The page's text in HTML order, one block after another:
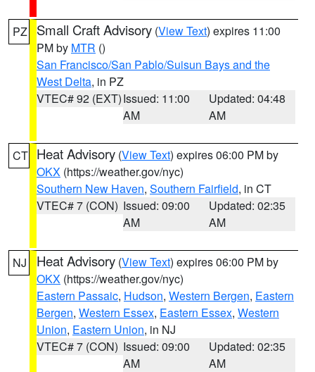
PZ Small Craft Advisory (View Text) expires 11:00
PM by MTR ()
San Francisco/San Pablo/Suisun Bays and the
West Delta, in PZ
VTEC# 92 (EXT)Issued: 11:00
AM
Updated: 04:48
AM
CT Heat Advisory (View Text) expires 06:00 PM by
OKX (https://weather.gov/nyc)
Southern New Haven, Southern Fairfield, in CT
VTEC# 7 (CON) Issued: 09:00
AM
Updated: 02:35
AM
NJ Heat Advisory (View Text) expires 06:00 PM by
OKX (https://weather.gov/nyc)
Eastern Passaic, Hudson, Western Bergen, Eastern
Bergen, Western Essex, Eastern Essex, Western
Union, Eastern Union, in NJ
VTEC# 7 (CON) Issued: 09:00
AM
Updated: 02:35
AM